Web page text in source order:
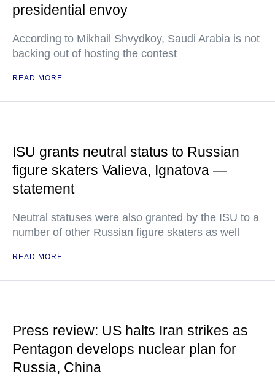
presidential envoy
According to Mikhail Shvydkoy, Saudi Arabia is not
backing out of hosting the contest
READ MORE
ISU grants neutral status to Russian
figure skaters Valieva, Ignatova —
statement
Neutral statuses were also granted by the ISU to a
number of other Russian figure skaters as well
READ MORE
Press review: US halts Iran strikes as
Pentagon develops nuclear plan for
Russia, China